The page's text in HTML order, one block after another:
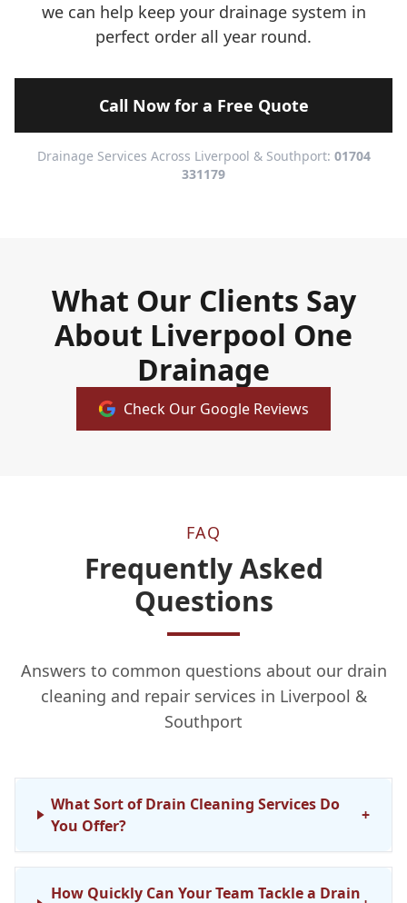
we can help keep your drainage system in
perfect order all year round.
Call Now for a Free Quote
Drainage Services Across Liverpool & Southport: 01704
331179
What Our Clients Say
About Liverpool One
Drainage
Check Our Google Reviews
FAQ
Frequently Asked
Questions
Answers to common questions about our drain
cleaning and repair services in Liverpool &
Southport
What Sort of Drain Cleaning Services Do
You Offer?
+
How Quickly Can Your Team Tackle a Drain